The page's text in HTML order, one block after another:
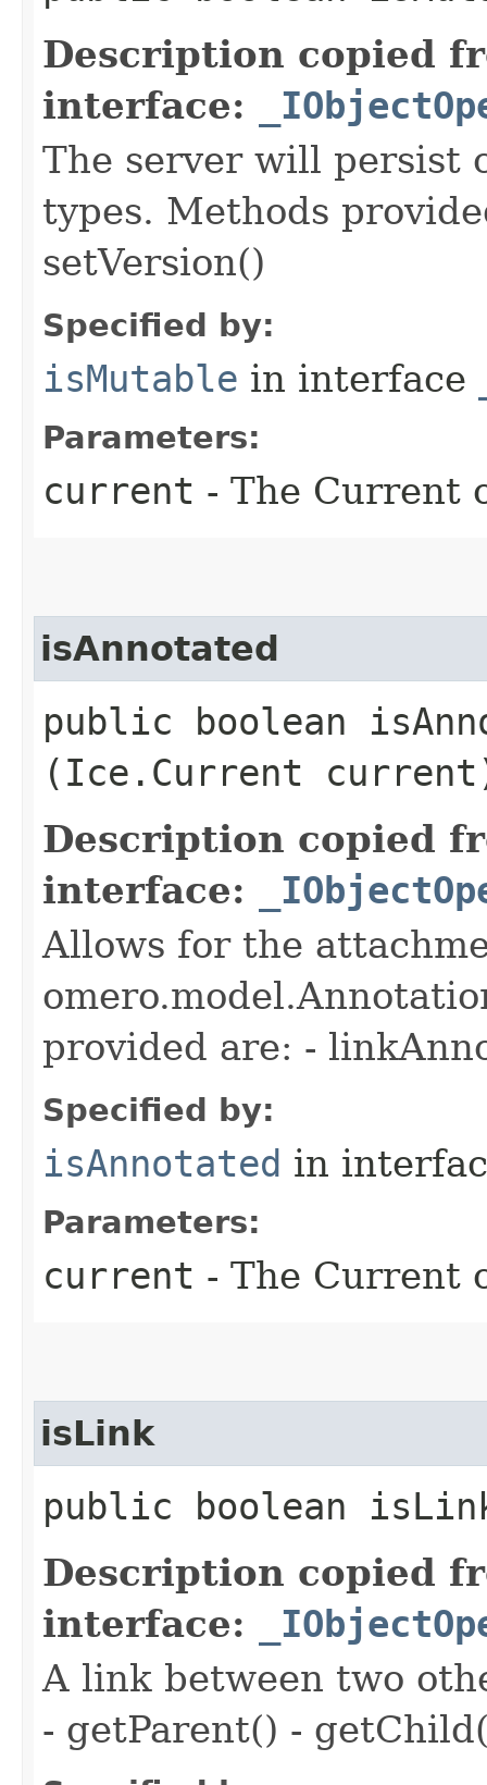
Description copied
interface:
The server will persist
types. Methods
setVersion()
Specified by:
isMutable in interface
Parameters:
current - The Current
isAnnotated
public boolean
(Ice.Current
Description copied
interface:
Allows for the
provided are: -
Specified by:
isAnnotated in
Parameters:
current - The Current
isLink
public boolean
Description copied
interface:
A link between two
- getParent() -